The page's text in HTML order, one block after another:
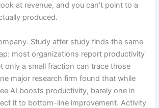
at revenue, and you can’t point to a
produced.
Study after study finds the same
most organizations report productivity
only a small fraction can trace those
major research firm found that while
AI boosts productivity, barely one in
it to bottom-line improvement. Activity